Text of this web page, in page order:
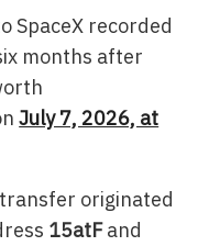
SpaceX recorded
months after
July 7, 2026, at
originated
15atFand